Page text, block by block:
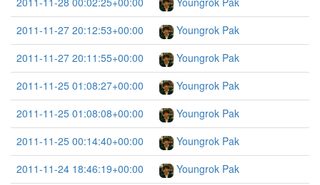
2011-11-27 20:12:53+00:00
Youngrok Pak
2011-11-27 20:11:55+00:00
Youngrok Pak
2011-11-25 01:08:27+00:00
Youngrok Pak
2011-11-25 01:08:08+00:00
Youngrok Pak
2011-11-25 00:14:40+00:00
Youngrok Pak
2011-11-24 18:46:19+00:00
Youngrok Pak